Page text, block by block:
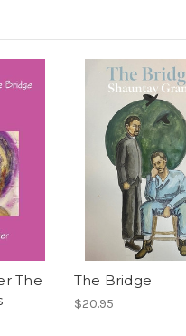
The
The Bridge
$20.95